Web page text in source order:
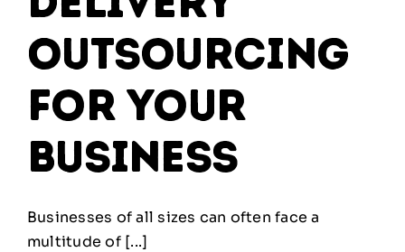
Outsourcing
for Your
Business
Businesses of all sizes can often face a
multitude of [...]